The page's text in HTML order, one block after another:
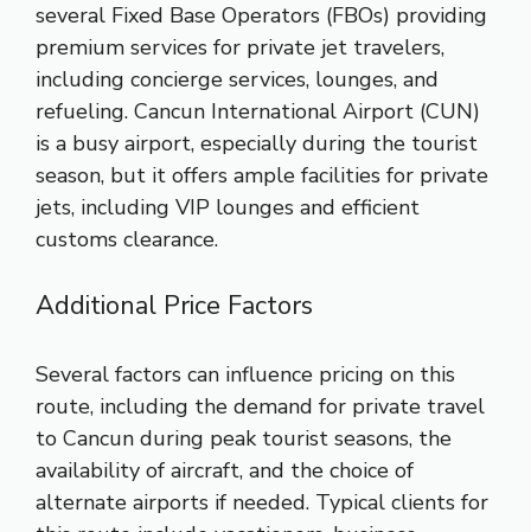
several Fixed Base Operators (FBOs) providing
premium services for private jet travelers,
including concierge services, lounges, and
refueling. Cancun International Airport (CUN)
is a busy airport, especially during the tourist
season, but it offers ample facilities for private
jets, including VIP lounges and efficient
customs clearance.
Additional Price Factors
Several factors can influence pricing on this
route, including the demand for private travel
to Cancun during peak tourist seasons, the
availability of aircraft, and the choice of
alternate airports if needed. Typical clients for